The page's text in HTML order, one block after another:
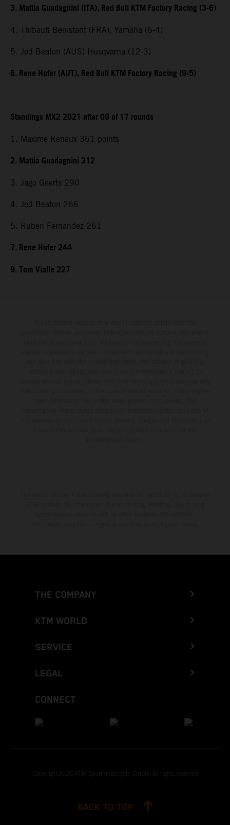
3. Mattia Guadagnini (ITA), Red Bull KTM Factory Racing (3-6)
4. Thibault Benistant (FRA), Yamaha (6-4)
5. Jed Beaton (AUS) Husqvarna (12-3)
6. Rene Hofer (AUT), Red Bull KTM Factory Racing (9-5)
Standings MX2 2021 after 09 of 17 rounds
1. Maxime Renaux 361 points
2. Mattia Guadagnini 312
3. Jago Geerts 290
4. Jed Beaton 266
5. Ruben Fernandez 261
7. Rene Hofer 244
9. Tom Vialle 227
THE COMPANY
KTM WORLD
SERVICE
LEGAL
CONNECT
Copyright 2026 KTM Sportmotorcycle GmbH, all rights reserved
BACK TO TOP